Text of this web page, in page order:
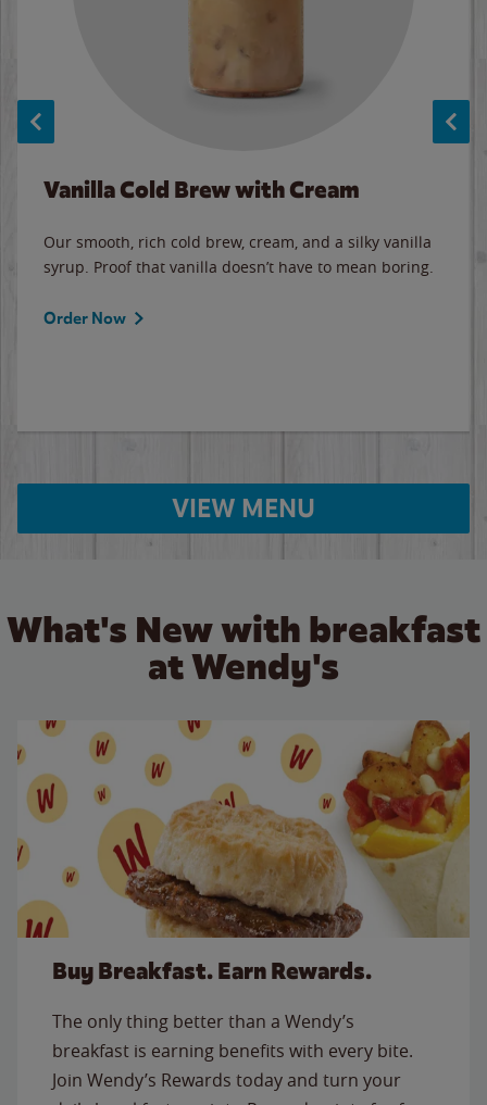
Vanilla Cold Brew with Cream
Our smooth, rich cold brew, cream, and a silky vanilla
syrup. Proof that vanilla doesn’t have to mean boring.
Order Now
VIEW MENU
What's New with breakfast
at Wendy's
Buy Breakfast. Earn Rewards.
The only thing better than a Wendy’s
breakfast is earning benefits with every bite.
Join Wendy’s Rewards today and turn your